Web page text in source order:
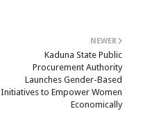
NEWER
Kaduna State Public
Procurement Authority
Launches Gender-Based
Initiatives to Empower Women
Economically